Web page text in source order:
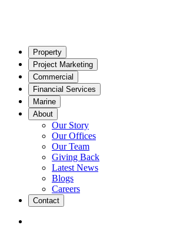
Property
Project Marketing
Commercial
Financial Services
Marine
About
Our Story
Our Offices
Our Team
Giving Back
Latest News
Blogs
Careers
Contact